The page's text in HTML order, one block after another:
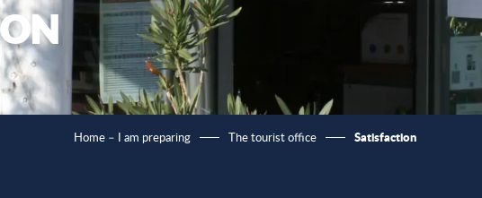
Home – I am preparing The tourist office Satisfaction